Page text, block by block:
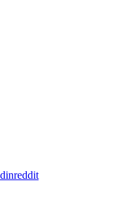
reddit